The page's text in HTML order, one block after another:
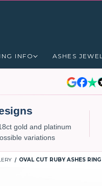
INFO ASHES
gold and platinum
variations
OVAL CUT RUBY ASHES RING